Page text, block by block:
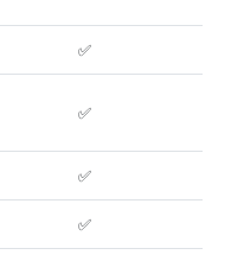
✅
✅
✅
✅